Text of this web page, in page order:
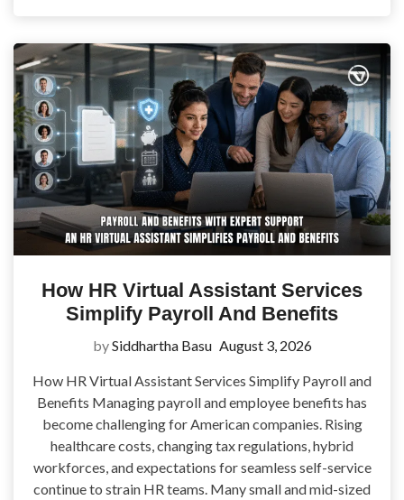
How HR Virtual Assistant Services
Simplify Payroll And Benefits
bySiddhartha Basu August 3, 2026
How HR Virtual Assistant Services Simplify Payroll and
Benefits Managing payroll and employee benefits has
become challenging for American companies. Rising
healthcare costs, changing tax regulations, hybrid
workforces, and expectations for seamless self-service
continue to strain HR teams. Many small and mid-sized